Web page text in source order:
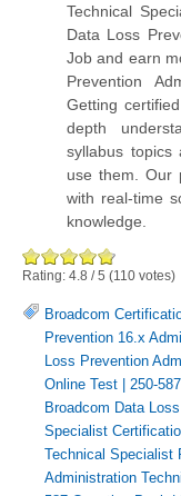
Technical
Data Loss
Job and earn
Prevention
Getting
depth
syllabus topics
use them. Our
with real-time
knowledge.
Rating: 4.8 /5 (110 votes)
Broadcom
Prevention 16.x
Loss Prevention
Online Test | 250-
Broadcom Data
Specialist
Technical Specialist
Administration